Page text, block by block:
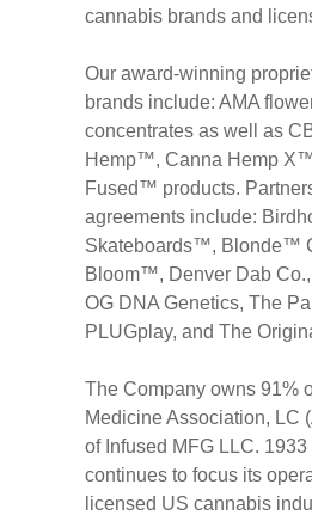
cannabis brands and
Our award-winning
brands include: AMA
concentrates as well as
Hemp™, Canna Hemp
Fused™ products.
agreements include:
Skateboards™, Blonde™
Bloom™, Denver Dab
OG DNA Genetics, The
PLUGplay, and The
The Company owns 91%
Medicine Association, LC
of Infused MFG LLC.
continues to focus its
licensed US cannabis